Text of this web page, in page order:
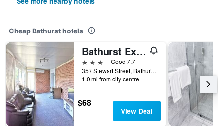
Cheap Bathurst hotels
Bathurst Explorers Motel
3 stars
Good 7.7
357 Stewart Street, Bathurst, NSW, Australia
1.0 mi from city centre
$68
View Deal